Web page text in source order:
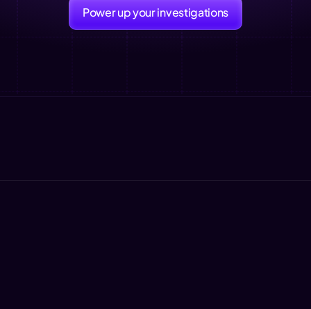
Power up your investigations